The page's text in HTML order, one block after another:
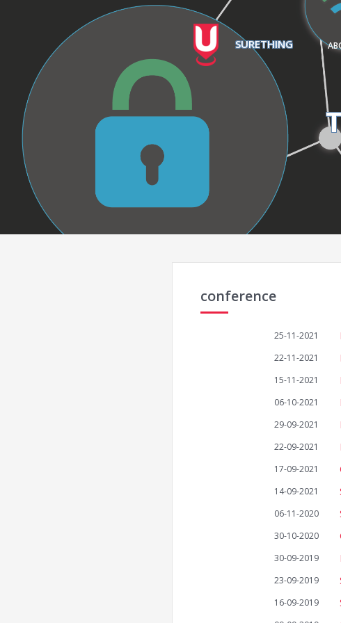
SURETHING
conference
25-11-2021
22-11-2021
15-11-2021
06-10-2021
29-09-2021
22-09-2021
17-09-2021
14-09-2021
06-11-2020
30-10-2020
30-09-2019
23-09-2019
16-09-2019